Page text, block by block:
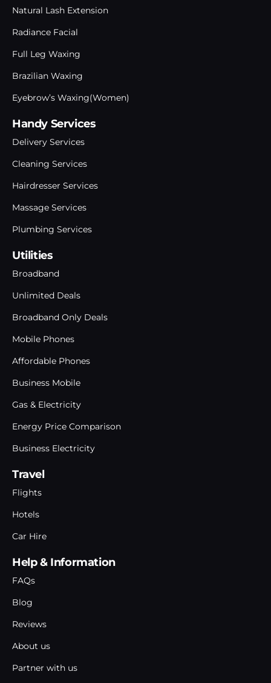
Natural Lash Extension
Radiance Facial
Full Leg Waxing
Brazilian Waxing
Eyebrow’s Waxing(Women)
Handy Services
Delivery Services
Cleaning Services
Hairdresser Services
Massage Services
Plumbing Services
Utilities
Broadband
Unlimited Deals
Broadband Only Deals
Mobile Phones
Affordable Phones
Business Mobile
Gas & Electricity
Energy Price Comparison
Business Electricity
Travel
Flights
Hotels
Car Hire
Help & Information
FAQs
Blog
Reviews
About us
Partner with us